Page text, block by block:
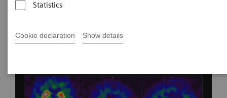
Statistics
Cookie declaration Show details
Platsch, MD, Siemens Healthineers